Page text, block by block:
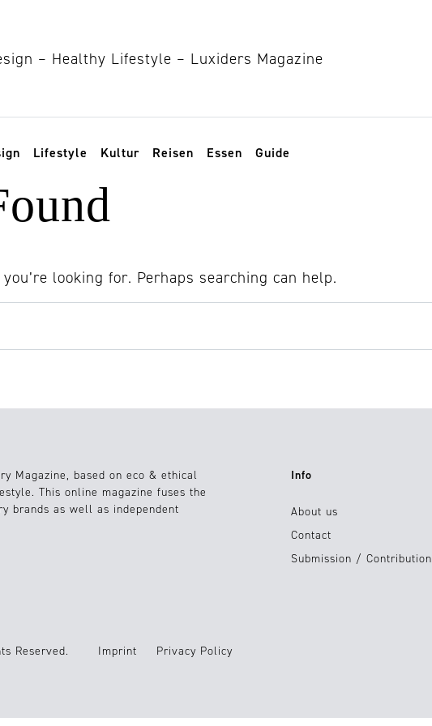
Lifestyle Kultur Reisen Essen Guide
looking for. Perhaps searching can help.
Magazine, based on eco & ethical
This online magazine fuses the
brands as well as independent
Info
About us
Contact
Submission / Contribution
Imprint Privacy Policy
Reserved.